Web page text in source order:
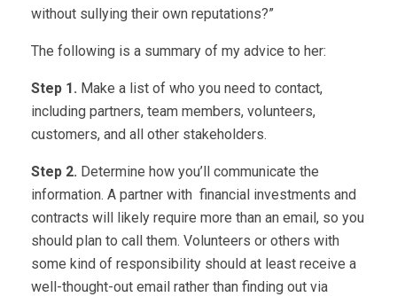
without sullying their own reputations?”
The following is a summary of my advice to her:
Step 1. Make a list of who you need to contact,
including partners, team members, volunteers,
customers, and all other stakeholders.
Step 2. Determine how you’ll communicate the
information. A partner with financial investments and
contracts will likely require more than an email, so you
should plan to call them. Volunteers or others with
some kind of responsibility should at least receive a
well-thought-out email rather than finding out via